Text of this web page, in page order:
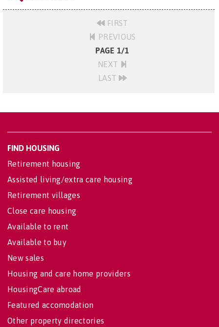
FIRST
PREVIOUS
PAGE 1/1
NEXT
LAST
FIND HOUSING
Retirement housing
Assisted living/extra care housing
Retirement villages
Close care housing
Available to rent
Available to buy
New sales
Housing and care home providers
HousingCare abroad
Featured accomodation
Other property directories